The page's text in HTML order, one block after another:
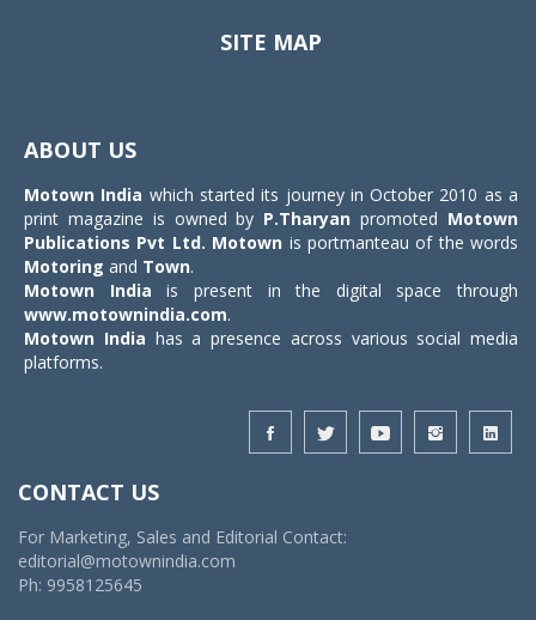
SITE MAP
ABOUT US
Motown India which started its journey in October 2010 as a
print magazine is owned by P.Tharyan promoted Motown
Publications Pvt Ltd. Motown is portmanteau of the words
Motoring and Town.
Motown India is present in the digital space through
www.motownindia.com.
Motown India has a presence across various social media
platforms.
CONTACT US
For Marketing, Sales and Editorial Contact:
editorial@motownindia.com
Ph: 9958125645